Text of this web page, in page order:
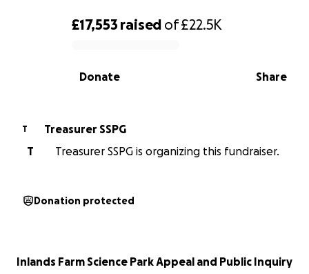
0% complete
£17,553 raised of£22.5K
Share
Donate
T
Treasurer SSPG
T
Treasurer SSPG is organizing this fundraiser.
Donation protected
Inlands Farm Science Park Appeal and Public Inquiry